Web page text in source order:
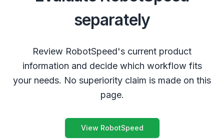
separately
Review RobotSpeed's current product
information and decide which workflow fits
your needs. No superiority claim is made on this
page.
View RobotSpeed